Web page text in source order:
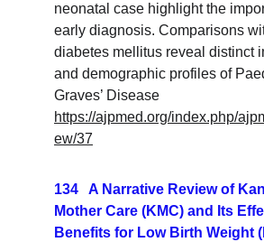
neonatal case highlight the
early diagnosis. Comparisons
diabetes mellitus reveal distinct
and demographic profiles of
Graves’ Disease
https://ajpmed.org/index.php/
ew/37
134   A Narrative Review of
Mother Care (KMC) and Its
Benefits for Low Birth Weight